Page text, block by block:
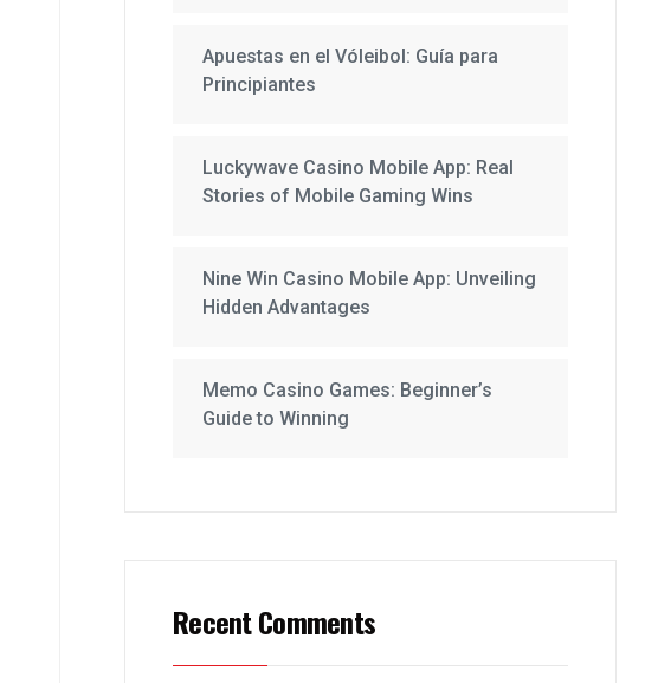
Apuestas en el Vóleibol: Guía para
Principiantes
Luckywave Casino Mobile App: Real
Stories of Mobile Gaming Wins
Nine Win Casino Mobile App: Unveiling
Hidden Advantages
Memo Casino Games: Beginner’s
Guide to Winning
Recent Comments